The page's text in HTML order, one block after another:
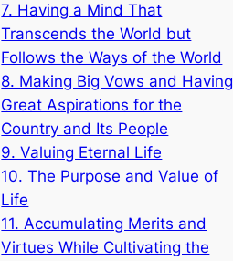
7. Having a Mind That
Transcends the World but
Follows the Ways of the World
8. Making Big Vows and Having
Great Aspirations for the
Country and Its People
9. Valuing Eternal Life
10. The Purpose and Value of
Life
11. Accumulating Merits and
Virtues While Cultivating the